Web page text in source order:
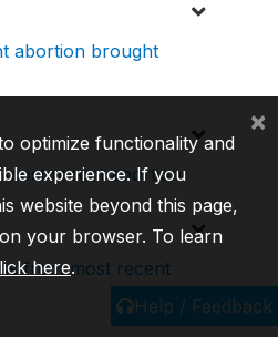
abortion brought
recent abortion
from most recent
Help / Feedback
optimize functionality and
experience. If you
website beyond this page,
your browser. To learn
here.
×